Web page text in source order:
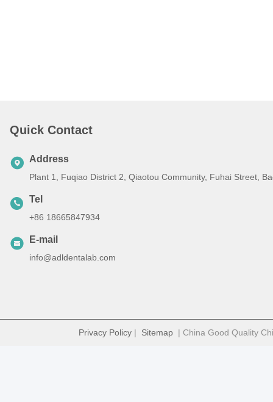
Quick Contact
Address
Plant 1, Fuqiao District 2, Qiaotou Community, Fuhai Street,
Tel
+86 18665847934
E-mail
info@adldentalab.com
Privacy Policy| Sitemap| China Good Quality